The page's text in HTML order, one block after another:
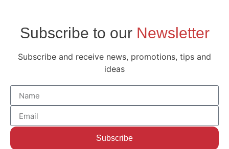
Subscribe to our Newsletter
Subscribe and receive news, promotions, tips and
ideas
Subscribe